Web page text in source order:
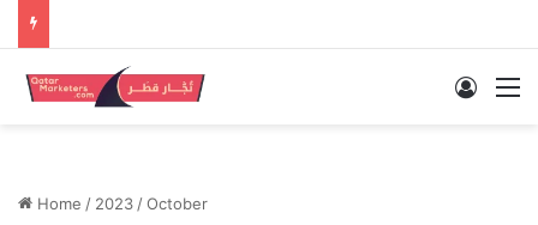
Log In
Home / 2023 /October